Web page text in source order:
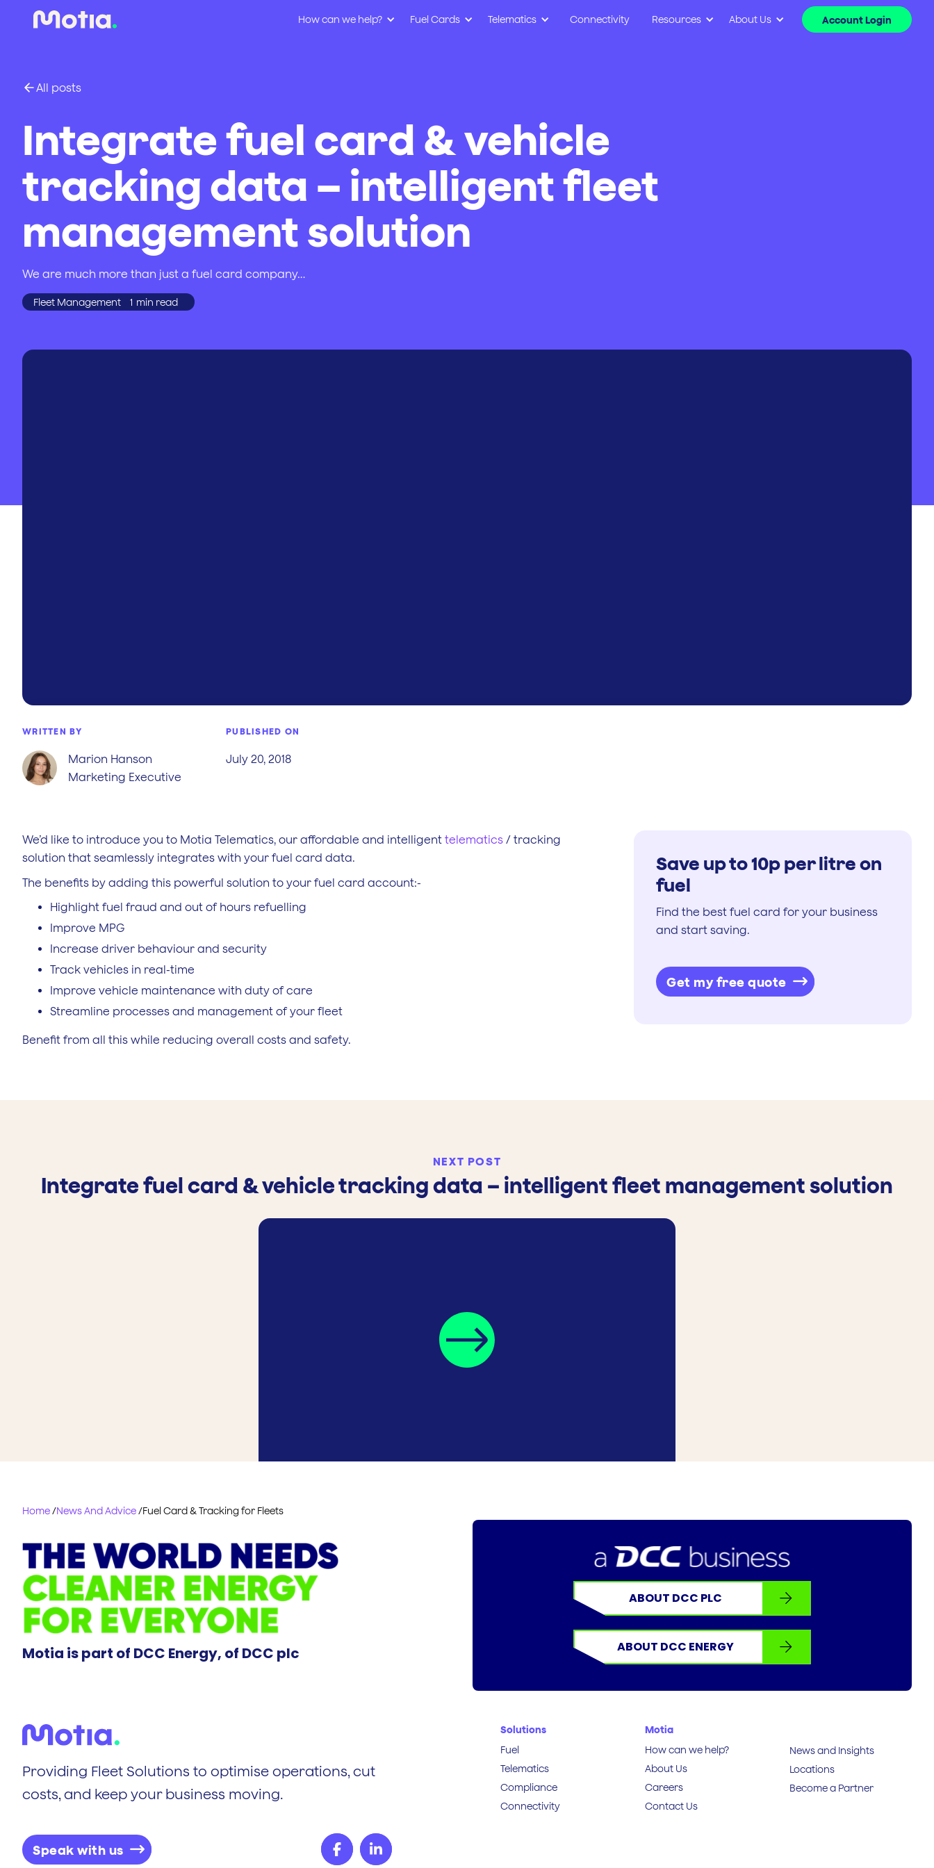
How can we help? Fuel Cards Telematics Connectivity Resources About Us Account Login
All posts
Integrate fuel card & vehicle
tracking data – intelligent fleet
management solution
We are much more than just a fuel card company…
Fleet Management 1 min read
WRITTEN BY
Marion Hanson
Marketing Executive
PUBLISHED ON
July 20, 2018
We’d like to introduce you to Motia Telematics, our affordable and intelligent telematics / tracking
solution that seamlessly integrates with your fuel card data.
The benefits by adding this powerful solution to your fuel card account:-
Highlight fuel fraud and out of hours refuelling
Improve MPG
Increase driver behaviour and security
Track vehicles in real-time
Improve vehicle maintenance with duty of care
Streamline processes and management of your fleet
Benefit from all this while reducing overall costs and safety.
Save up to 10p per litre on
fuel
Find the best fuel card for your business
and start saving.
Get my free quote
NEXT POST
Integrate fuel card & vehicle tracking data – intelligent fleet management solution
Home/News And Advice/Fuel Card & Tracking for Fleets
Motia is part of DCC Energy, of DCC plc
ABOUT DCC PLC
ABOUT DCC ENERGY
Providing Fleet Solutions to optimise operations, cut
costs, and keep your business moving.
Speak with us
Solutions
Fuel
Telematics
Compliance
Connectivity
Motia
How can we help?
About Us
Careers
Contact Us
News and Insights
Locations
Become a Partner